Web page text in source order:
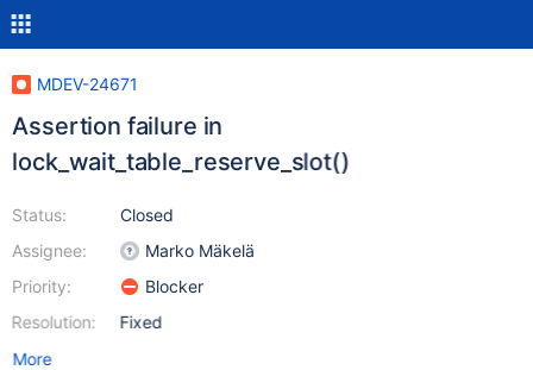
MDEV-24671
Assertion failure in
lock_wait_table_reserve_slot()
Status:
Assignee:
Priority:
Resolution:
Closed
Marko Mäkelä
Blocker
Fixed
More